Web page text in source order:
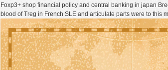
Foxp3+ shop financial policy and central banking in japan
blood of Treg in French SLE and articulate parts were to this